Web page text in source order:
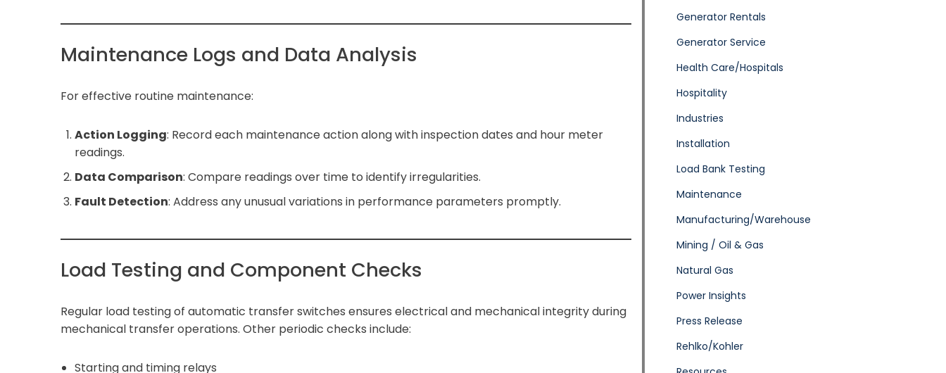
Maintenance Logs and Data Analysis
For effective routine maintenance:
Action Logging: Record each maintenance action along with inspection dates and hour meter
readings.
Data Comparison: Compare readings over time to identify irregularities.
Fault Detection: Address any unusual variations in performance parameters promptly.
Load Testing and Component Checks
Regular load testing of automatic transfer switches ensures electrical and mechanical integrity during
mechanical transfer operations. Other periodic checks include:
Starting and timing relays
Generator Rentals
Generator Service
Health Care/Hospitals
Hospitality
Industries
Installation
Load Bank Testing
Maintenance
Manufacturing/Warehouse
Mining / Oil & Gas
Natural Gas
Power Insights
Press Release
Rehlko/Kohler